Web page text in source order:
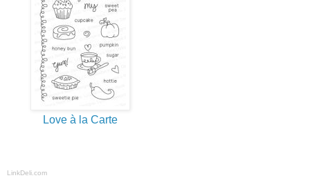
Love à la Carte
LinkDeli.com